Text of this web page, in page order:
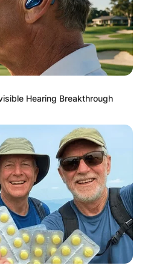
Hearing Breakthrough